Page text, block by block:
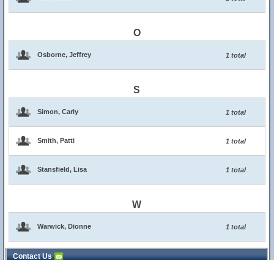
O
Osborne, Jeffrey 1 total
S
Simon, Carly 1 total
Smith, Patti 1 total
Stansfield, Lisa 1 total
W
Warwick, Dionne 1 total
Contact Us